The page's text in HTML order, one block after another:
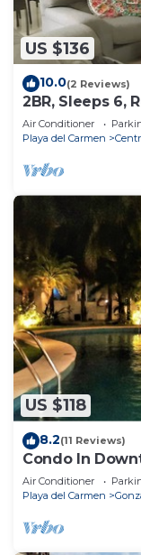
US $136
10.0(2 Reviews)
2BR, Sleeps 6,
Air Conditioner
Playa del Carmen
US $118
8.2(11 Reviews)
Condo In
blocks to the
Air Conditioner
Playa del Carmen